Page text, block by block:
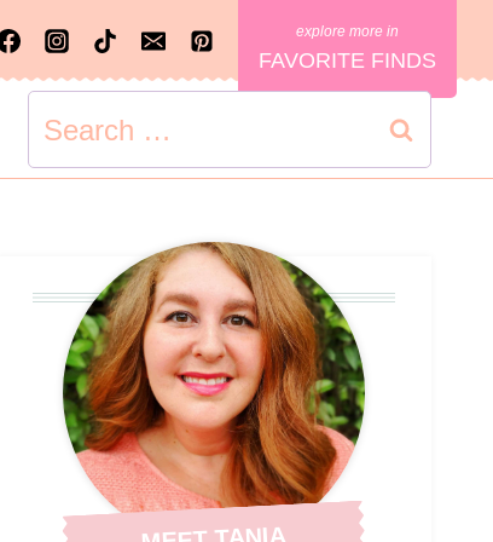
FAVORITE FINDS